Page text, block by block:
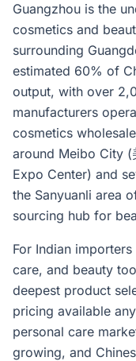
Guangzhou is the
cosmetics and
surrounding
estimated 60% of
output, with over
manufacturers
cosmetics
around Meibo City (
Expo Center) and
the Sanyuanli area
sourcing hub for
For Indian
care, and beauty
deepest product
pricing available
personal care
growing, and